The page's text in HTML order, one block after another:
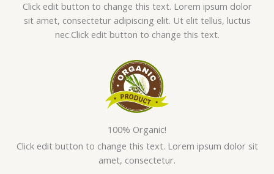
Click edit button to change this text. Lorem ipsum dolor
sit amet, consectetur adipiscing elit. Ut elit tellus, luctus
nec.Click edit button to change this text.
100% Organic!
Click edit button to change this text. Lorem ipsum dolor sit
amet, consectetur.